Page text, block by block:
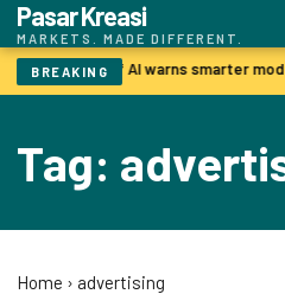
Pasar Kreasi
MARKETS. MADE DIFFERENT.
BREAKING
Godfather of AI warns smarter
Tag:
Home › advertising